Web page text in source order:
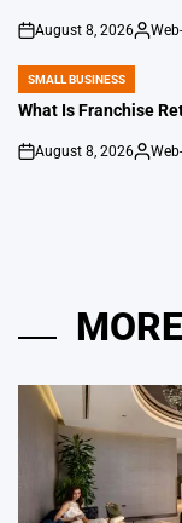
on
August 8, 2026
Posted
POSTED
IN
SMALL BUSINESS
What Is Franchise
on
August 8, 2026
Posted